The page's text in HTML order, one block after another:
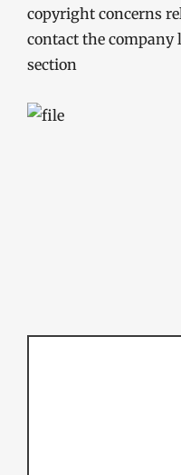
copyright concerns
contact the company
section